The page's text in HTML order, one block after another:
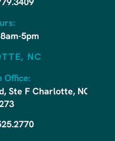
5pm
NC
Office:
Ste F Charlotte, NC